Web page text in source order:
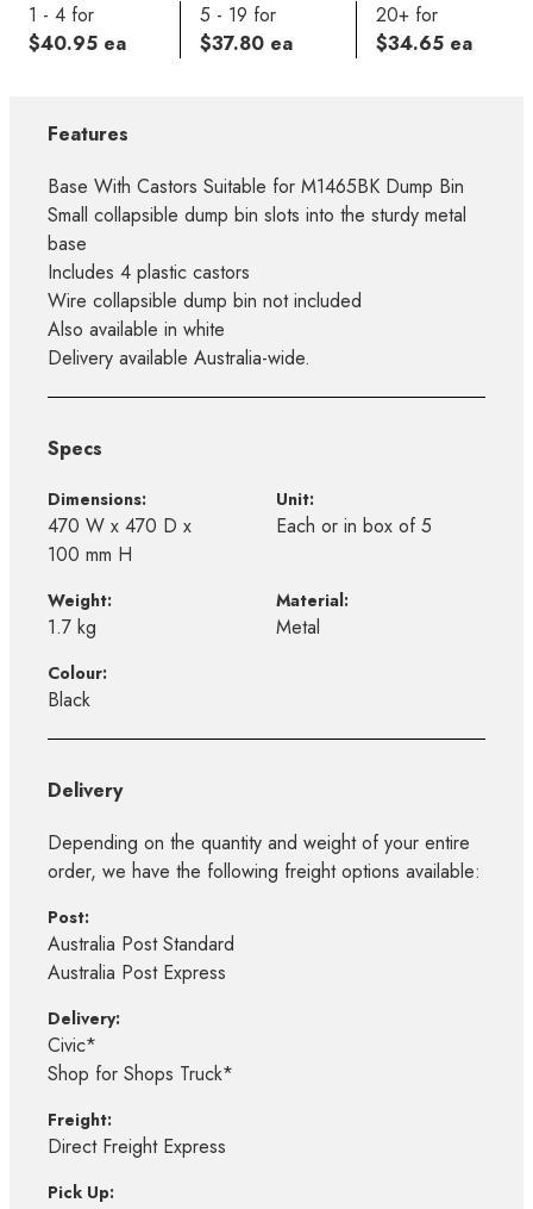
1 - 4 for
$40.95 ea
5 - 19 for
$37.80 ea
20+ for
$34.65 ea
Features
Base With Castors Suitable for M1465BK Dump Bin
Small collapsible dump bin slots into the sturdy metal
base
Includes 4 plastic castors
Wire collapsible dump bin not included
Also available in white
Delivery available Australia-wide.
Specs
Dimensions:
470 W x 470 D x
100 mm H
Unit:
Each or in box of 5
Weight:
1.7 kg
Material:
Metal
Colour:
Black
Delivery
Depending on the quantity and weight of your entire
order, we have the following freight options available:
Post:
Australia Post Standard
Australia Post Express
Delivery:
Civic*
Shop for Shops Truck*
Freight:
Direct Freight Express
Pick Up: